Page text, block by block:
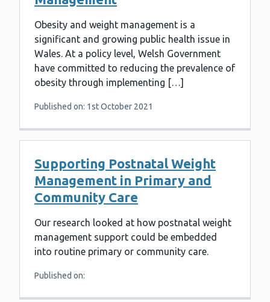
Obesity and weight management is a
significant and growing public health issue in
Wales. At a policy level, Welsh Government
have committed to reducing the prevalence of
obesity through implementing […]
Published on: 1st October 2021
Supporting Postnatal Weight
Management in Primary and
Community Care
Our research looked at how postnatal weight
management support could be embedded
into routine primary or community care.
Published on: